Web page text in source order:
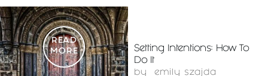
READ
MORE
Setting Intentions: How To
Do It
by emily szajda